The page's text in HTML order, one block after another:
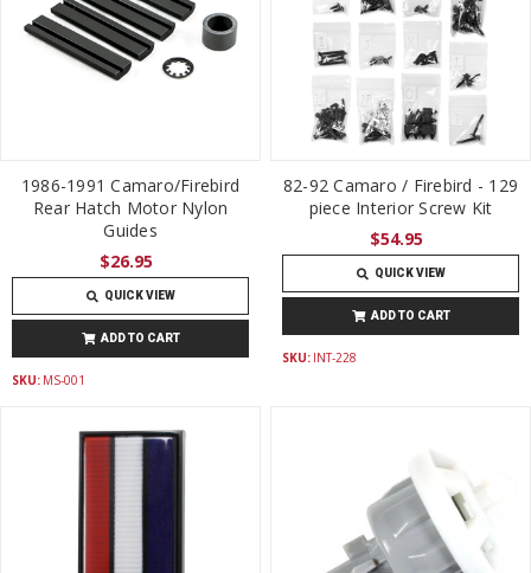
1986-1991 Camaro/Firebird
Rear Hatch Motor Nylon
Guides
$26.95
QUICK VIEW
ADD TO CART
SKU: MS-001
82-92 Camaro / Firebird - 129
piece Interior Screw Kit
$54.95
QUICK VIEW
ADD TO CART
SKU: INT-228